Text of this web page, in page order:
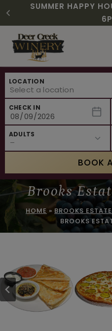
CHRISTMAS IN JULY!
$7.25 | JULY 24 –
SUMMER HAPPY
NEW CAFE MENUS &
FREE SHIPPING ON
50%
$3 OFF WINE OF
NEW CURATED
content
LOCATION
CHECK IN
ADULTS
BOOK
Brooks
HOME » BROOKS
BROOKS